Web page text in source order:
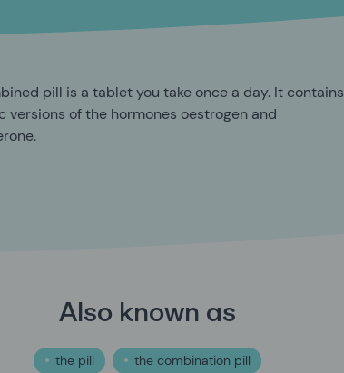
pill is a tablet you take once a day. It contains
versions of the hormones oestrogen and
Also known as
the pill the combination pill